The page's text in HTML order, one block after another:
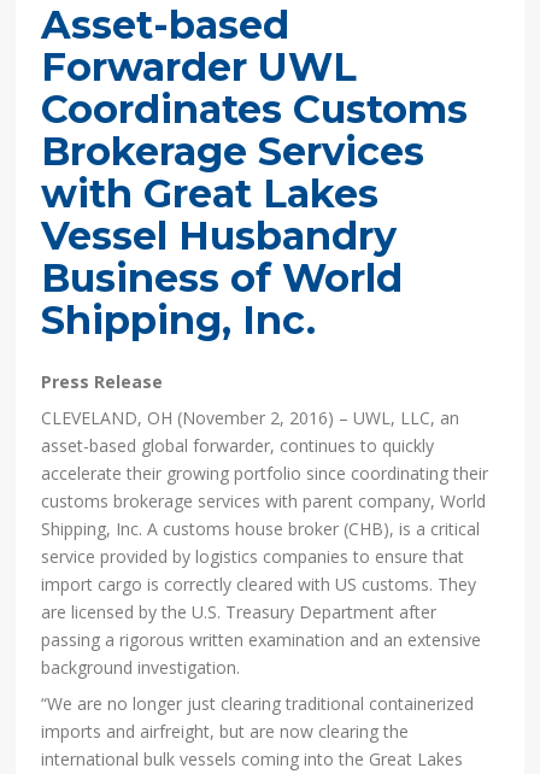
Asset-based
Forwarder UWL
Coordinates Customs
Brokerage Services
with Great Lakes
Vessel Husbandry
Business of World
Shipping, Inc.
Press Release
CLEVELAND, OH (November 2, 2016) – UWL, LLC, an
asset-based global forwarder, continues to quickly
accelerate their growing portfolio since coordinating their
customs brokerage services with parent company, World
Shipping, Inc. A customs house broker (CHB), is a critical
service provided by logistics companies to ensure that
import cargo is correctly cleared with US customs. They
are licensed by the U.S. Treasury Department after
passing a rigorous written examination and an extensive
background investigation.
“We are no longer just clearing traditional containerized
imports and airfreight, but are now clearing the
international bulk vessels coming into the Great Lakes